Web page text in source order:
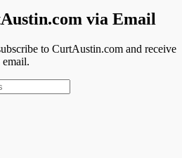
via Email
to CurtAustin.com and receive